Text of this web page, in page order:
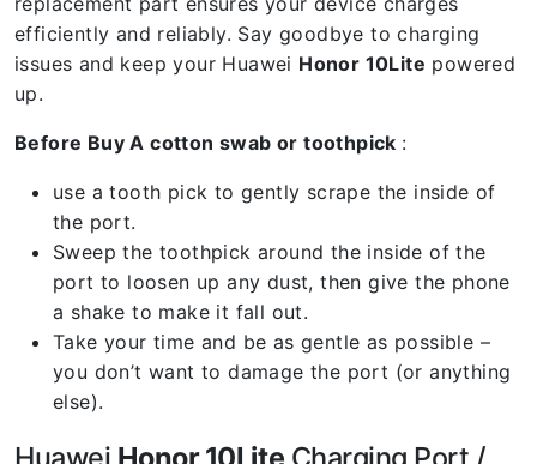
efficiently and reliably. Say goodbye to charging
issues and keep your Huawei Honor 10Lite powered
up.
Before Buy A cotton swab or toothpick :
use a tooth pick to gently scrape the inside of
the port.
Sweep the toothpick around the inside of the
port to loosen up any dust, then give the phone
a shake to make it fall out.
Take your time and be as gentle as possible –
you don’t want to damage the port (or anything
else).